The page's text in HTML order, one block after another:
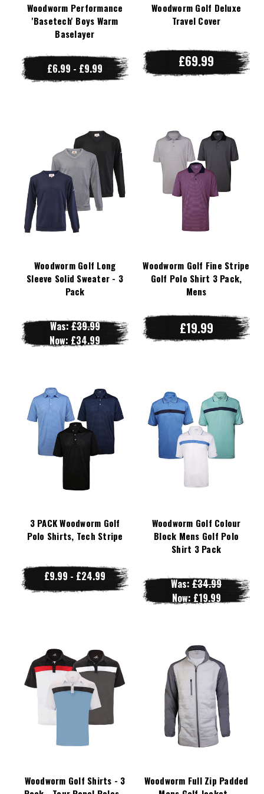
Woodworm Performance
'Basetech' Boys Warm
Baselayer
£6.99 - £9.99
Woodworm Golf Deluxe
Travel Cover
£69.99
Woodworm Golf Long
Sleeve Solid Sweater - 3
Pack
Was:£39.99
Now: £34.99
Woodworm Golf Fine Stripe
Golf Polo Shirt 3 Pack,
Mens
£19.99
3 PACK Woodworm Golf
Polo Shirts, Tech Stripe
£9.99 - £24.99
Woodworm Golf Colour
Block Mens Golf Polo
Shirt 3 Pack
Was:£34.99
Now: £19.99
Woodworm Golf Shirts - 3
Woodworm Full Zip Padded